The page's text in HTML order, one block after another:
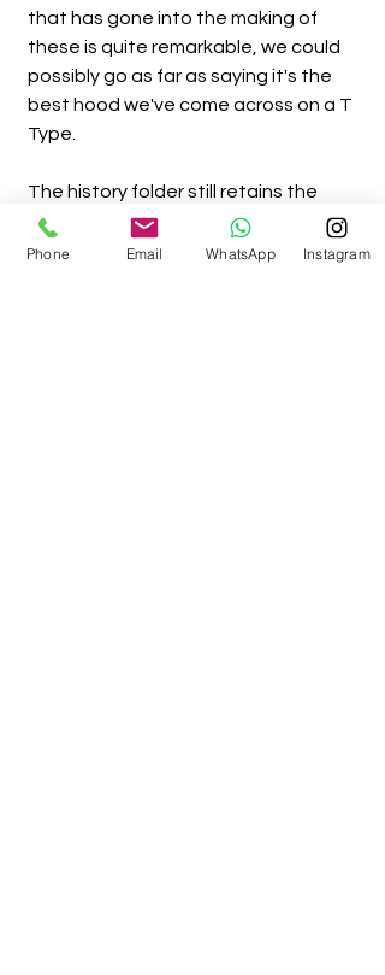
that has gone into the making of
these is quite remarkable, we could
possibly go as far as saying it's the
best hood we've come across on a T
Type.
The history folder still retains the
original brown paper registration log
book, boasting lots of purchase
Phone Email WhatsApp Instagram